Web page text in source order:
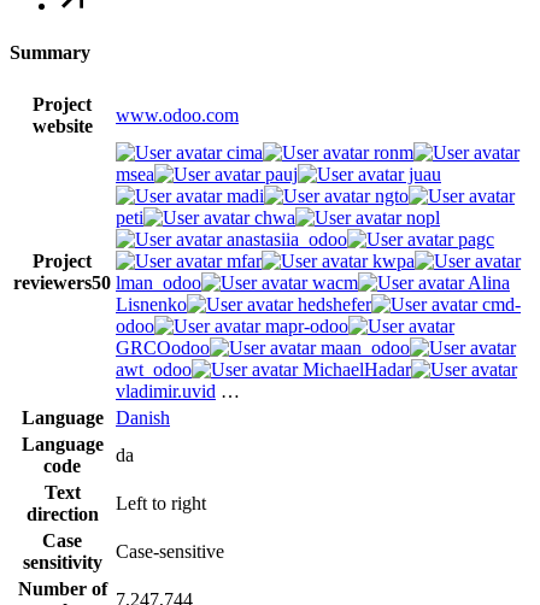
Summary
Project
website
www.odoo.com
Project
reviewers50
cima
ronm
msea
pauj
juau
madi
ngto
peti
chwa
nopl
anastasiia_odoo
pagc
mfar
kwpa
lman_odoo
wacm
Alina
Lisnenko
hedshefer
cmd-
odoo
mapr-odoo
GRCOodoo
maan_odoo
awt_odoo
MichaelHadar
vladimir.uvid …
Language
Danish
Language
code
da
Text
direction
Left to right
Case
sensitivity
Case-sensitive
Number of
7,247,744